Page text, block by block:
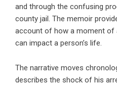
and through the confusing
county jail. The memoir
account of how a moment of
can impact a person’s life.
The narrative moves
describes the shock of his